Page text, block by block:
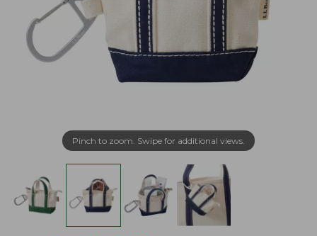
Pinch to zoom. Swipe for additional views.